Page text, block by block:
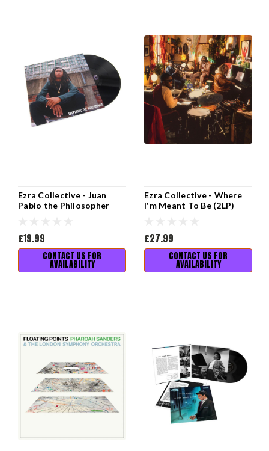
Ezra Collective - Juan
Pablo the Philosopher
£19.99
CONTACT US FOR
AVAILABILITY
Ezra Collective - Where
I'm Meant To Be (2LP)
£27.99
CONTACT US FOR
AVAILABILITY